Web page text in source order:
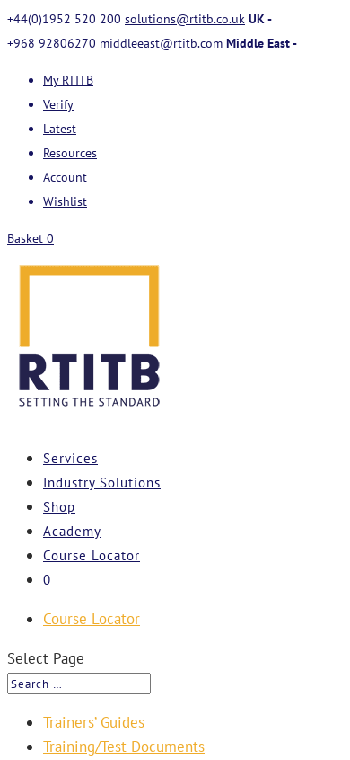
+44(0)1952 520 200 solutions@rtitb.co.uk UK -
+968 92806270 middleeast@rtitb.com Middle East -
My RTITB
Verify
Latest
Resources
Account
Wishlist
Basket 0
Services
Industry Solutions
Shop
Academy
Course Locator
0
Course Locator
Select Page
Trainers’ Guides
Training/Test Documents